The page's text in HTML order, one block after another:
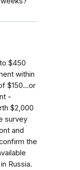
$450
within
$150...or
-
$2,000
survey
and
the
Russia.